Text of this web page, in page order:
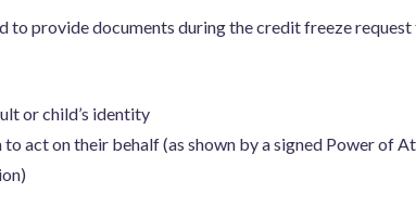
to provide documents during the credit freeze
or child’s identity
to act on their behalf (as shown by a signed Power of